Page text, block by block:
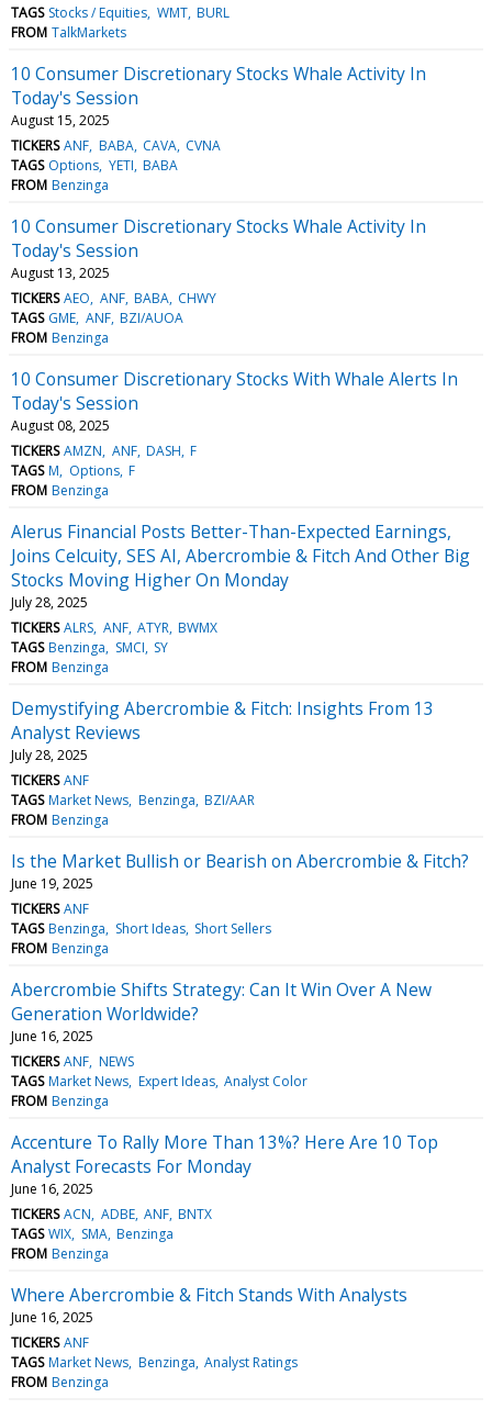
TAGS Stocks / Equities WMT BURL
FROM TalkMarkets
10 Consumer Discretionary Stocks Whale Activity In
Today's Session
August 15, 2025
TICKERS ANF BABA CAVA CVNA
TAGS Options YETI BABA
FROM Benzinga
10 Consumer Discretionary Stocks Whale Activity In
Today's Session
August 13, 2025
TICKERS AEO ANF BABA CHWY
TAGS GME ANF BZI/AUOA
FROM Benzinga
10 Consumer Discretionary Stocks With Whale Alerts In
Today's Session
August 08, 2025
TICKERS AMZN ANF DASH F
TAGS M Options F
FROM Benzinga
Alerus Financial Posts Better-Than-Expected Earnings,
Joins Celcuity, SES AI, Abercrombie & Fitch And Other Big
Stocks Moving Higher On Monday
July 28, 2025
TICKERS ALRS ANF ATYR BWMX
TAGS Benzinga SMCI SY
FROM Benzinga
Demystifying Abercrombie & Fitch: Insights From 13
Analyst Reviews
July 28, 2025
TICKERS ANF
TAGS Market News Benzinga BZI/AAR
FROM Benzinga
Is the Market Bullish or Bearish on Abercrombie & Fitch?
June 19, 2025
TICKERS ANF
TAGS Benzinga Short Ideas Short Sellers
FROM Benzinga
Abercrombie Shifts Strategy: Can It Win Over A New
Generation Worldwide?
June 16, 2025
TICKERS ANF NEWS
TAGS Market News Expert Ideas Analyst Color
FROM Benzinga
Accenture To Rally More Than 13%? Here Are 10 Top
Analyst Forecasts For Monday
June 16, 2025
TICKERS ACN ADBE ANF BNTX
TAGS WIX SMA Benzinga
FROM Benzinga
Where Abercrombie & Fitch Stands With Analysts
June 16, 2025
TICKERS ANF
TAGS Market News Benzinga Analyst Ratings
FROM Benzinga